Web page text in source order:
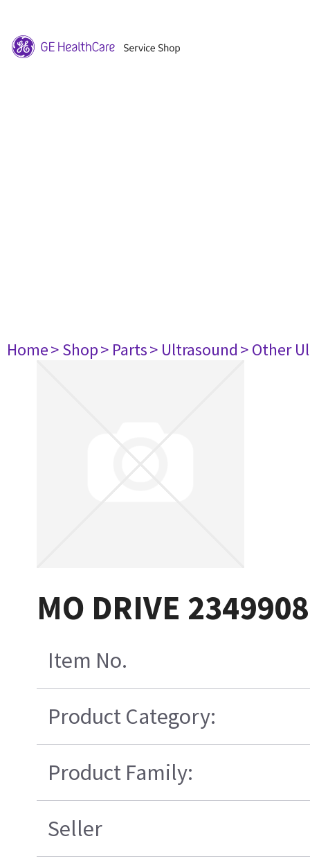
Home> Shop> Parts> Ultrasound> Other
MO DRIVE 2349908
Item No.
Product Category:
Product Family:
Seller